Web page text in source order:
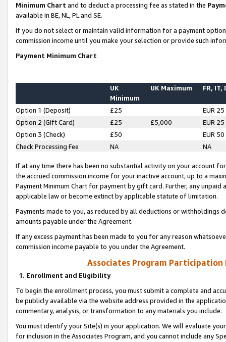
Minimum Chart and to deduct a processing fee as stated in the
available in BE, NL, PL and SE.
If you do not select or maintain valid information for a payment
commission income until you make your selection or provide such
Payment Minimum Chart
UK
Minimum
UK Maximum FR, IT,
Option 1 (Deposit) £25
EUR 25
Option 2 (Gift Card)
£25 £5,000
EUR 25
Option 3 (Check)
£50
EUR 50
Check Processing Fee
NA NA
If at any time there has been no substantial activity on your account
the accrued commission income for your inactive account, up to a
Payment Minimum Chart for payment by gift card. Further, any
applicable law or become extinct by applicable statute of limitation.
Payments made to you, as reduced by all deductions or
amounts payable under the Agreement.
If any excess payment has been made to you for any reason
commission income payable to you under the Agreement.
Associates Program Participation
1. Enrollment and Eligibility
To begin the enrollment process, you must submit a complete and
be publicly available via the website address provided in the
commentary, analysis, or transformation to any materials you include.
You must identify your Site(s) in your application. We will evaluate
for inclusion in the Associates Program, and you cannot include any